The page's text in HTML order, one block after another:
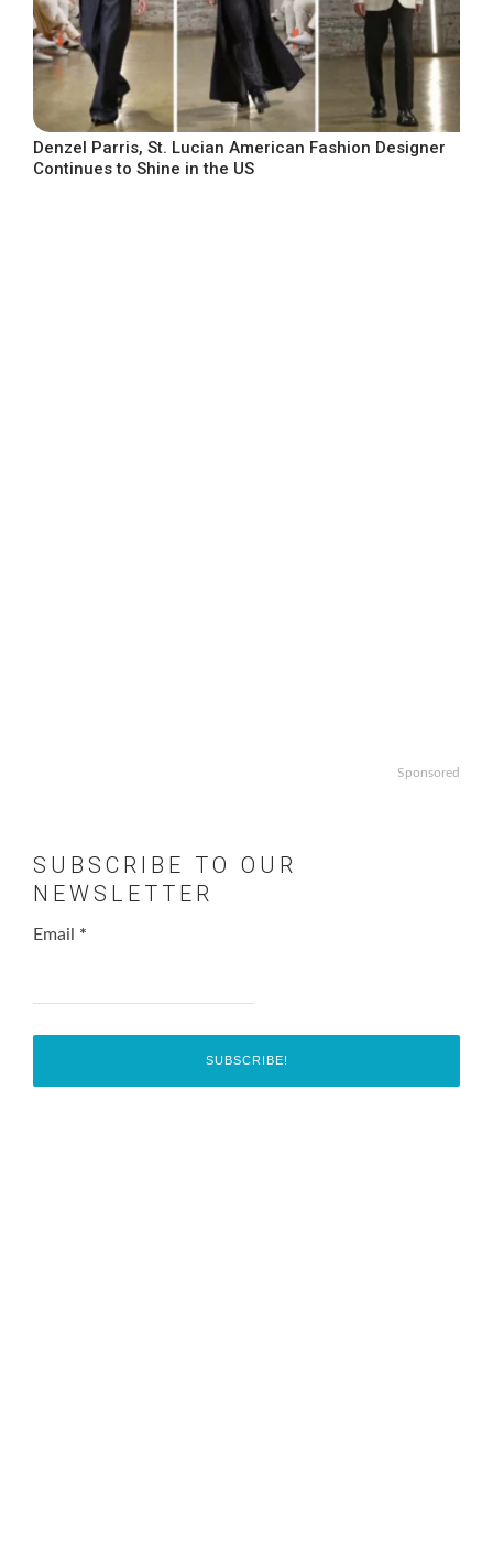
Denzel Parris, St. Lucian American Fashion Designer
Continues to Shine in the US
Sponsored
SUBSCRIBE TO OUR
NEWSLETTER
Email *